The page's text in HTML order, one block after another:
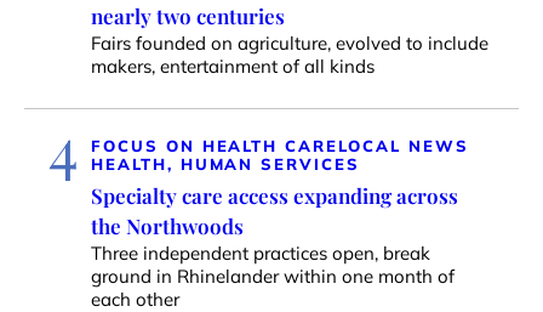
nearly two centuries
Fairs founded on agriculture, evolved to include
makers, entertainment of all kinds
4 FOCUS ON HEALTH CARELOCAL NEWS
HEALTH, HUMAN SERVICES
Specialty care access expanding across
the Northwoods
Three independent practices open, break
ground in Rhinelander within one month of
each other